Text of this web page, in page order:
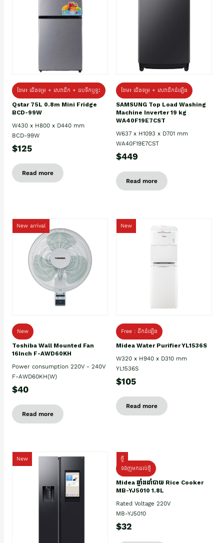
ថែម៖ ជេីងទម្រ + សេវាដឹក + ដបទឹកឬខ្ទះ
Qstar 75L 0.8m Mini Fridge
BCD-99W
W430 x H800 x D440 mm
BCD-99W
$125
Read more
ថែម៖ ជើងទម្រ + សេវាដឹកដំឡើង
SAMSUNG Top Load Washing
Machine Inverter 19 kg
WA40F19E7CST
W637 x H1093 x D701 mm
WA40F19E7CST
$449
Read more
New arrival
New
Toshiba Wall Mounted Fan
16Inch F-AWD60KH
Power consumption 220V - 240V
F-AWD60KH(W)
$40
Read more
New
Free : ដឹកដំឡើង
Midea Water Purifier YL1536S
W320 x H940 x D310 mm
YL1536S
$105
Read more
New
ថ្មី
ទំនិញមកដល់ថ្មិ
Midea ឆ្នាំងដាំបាយ Rice Cooker
MB-YJ5010 1.8L
Rated Voltage 220V
MB-YJ5010
$32